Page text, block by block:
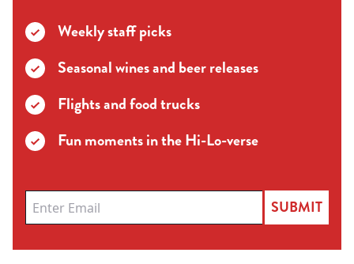
Weekly staff picks
Seasonal wines and beer releases
Flights and food trucks
Fun moments in the Hi-Lo-verse
SUBMIT